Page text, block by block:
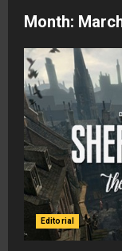
Month:
Editorial